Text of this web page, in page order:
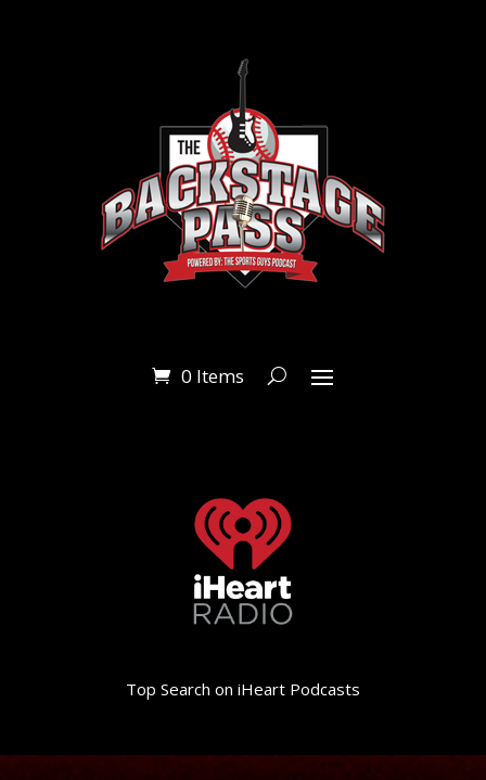
0 Items
Top Search on iHeart Podcasts